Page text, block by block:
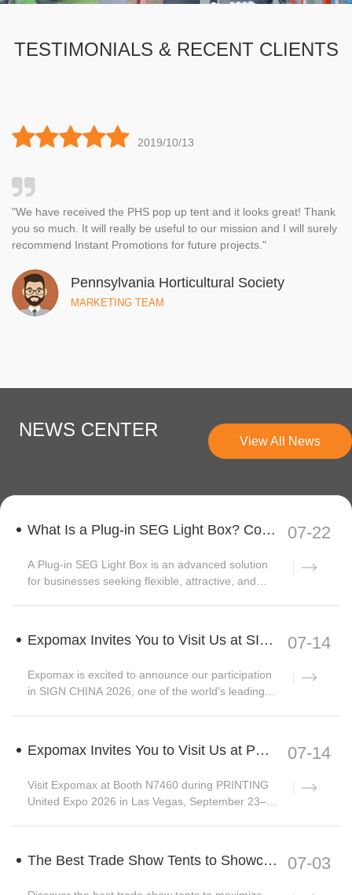
TESTIMONIALS & RECENT CLIENTS
2019/10/13
"We have received the PHS pop up tent and it looks great! Thank
you so much. It will really be useful to our mission and I will surely
recommend Instant Promotions for future projects."
Pennsylvania Horticultural Society
MARKETING TEAM
NEWS CENTER
View All News
What Is a Plug-in SEG Light Box? Complete Guide to Modular Backlit Display Systems
A Plug-in SEG Light Box is an advanced solution
for businesses seeking flexible, attractive, and
07-22
Expomax Invites You to Visit Us at SIGN CHINA 2026 | Hall W3, Booth C33
Expomax is excited to announce our participation
in SIGN CHINA 2026, one of the world's leading
07-14
Expomax Invites You to Visit Us at PRINTING United Expo 2026
Visit Expomax at Booth N7460 during PRINTING
United Expo 2026 in Las Vegas, September 23–
07-14
The Best Trade Show Tents to Showcase Your Business 07-03